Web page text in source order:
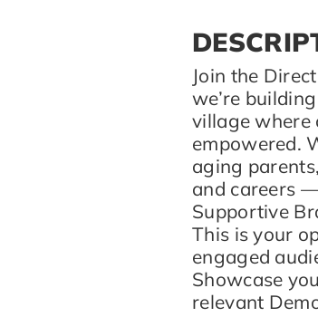
Join the
we’re
village where
empowered.
aging
and careers
Supportive
This is your
engaged
Showcase
relevant